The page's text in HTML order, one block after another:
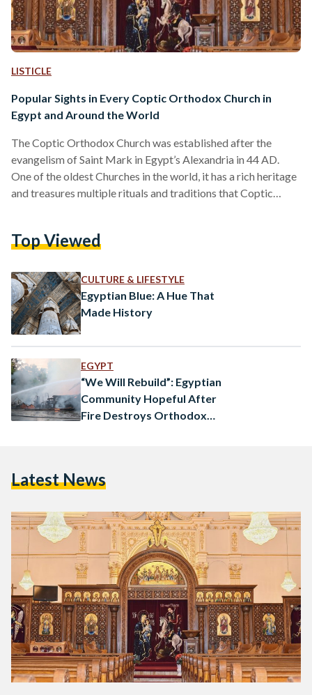
LISTICLE
Popular Sights in Every Coptic Orthodox Church in
Egypt and Around the World
The Coptic Orthodox Church was established after the
evangelism of Saint Mark in Egypt’s Alexandria in 44 AD.
One of the oldest Churches in the world, it has a rich heritage
and treasures multiple rituals and traditions that Coptic
with unique church vessels and utensils that are symbolic for
of incense…
Top Viewed
CULTURE & LIFESTYLE
Egyptian Blue: A Hue That
Made History
EGYPT
“We Will Rebuild”: Egyptian
Community Hopeful After
Fire Destroys Orthodox
Latest News